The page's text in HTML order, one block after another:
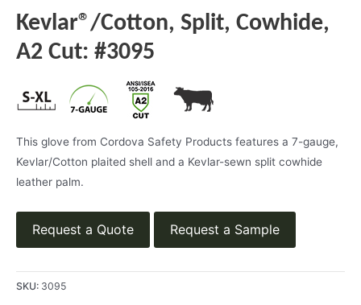
Kevlar®/Cotton, Split, Cowhide,
A2 Cut: #3095
This glove from Cordova Safety Products features a 7-gauge,
Kevlar/Cotton plaited shell and a Kevlar-sewn split cowhide
leather palm.
Request a Quote Request a Sample
SKU: 3095